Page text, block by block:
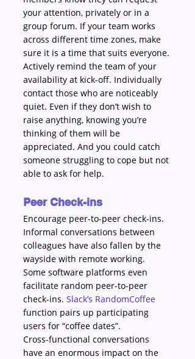
your attention, privately or in a
group forum. If your team works
across different time zones, make
sure it is a time that suits everyone.
Actively remind the team of your
availability at kick-off. Individually
contact those who are noticeably
quiet. Even if they don’t wish to
raise anything, knowing you’re
thinking of them will be
appreciated. And you could catch
someone struggling to cope but not
able to ask for help.
Peer Check-ins
Encourage peer-to-peer check-ins.
Informal conversations between
colleagues have also fallen by the
wayside with remote working.
Some software platforms even
facilitate random peer-to-peer
check-ins. Slack’s RandomCoffee
function pairs up participating
users for “coffee dates”.
Cross-functional conversations
have an enormous impact on the